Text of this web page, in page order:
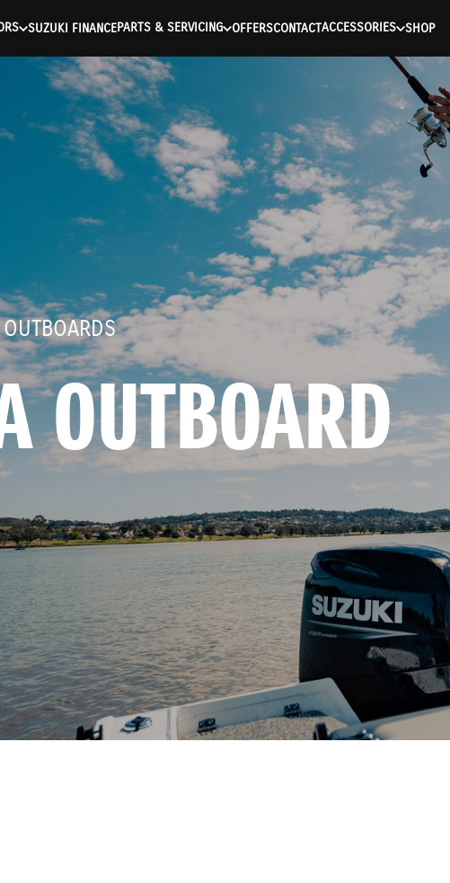
Authentication Failed ) ) [401] Error connecting to the API (https://
SUZUKI FINANCEPARTS & SERVICING OFFERSCONTACTACCESSORIES SHOP
OUTBOARD